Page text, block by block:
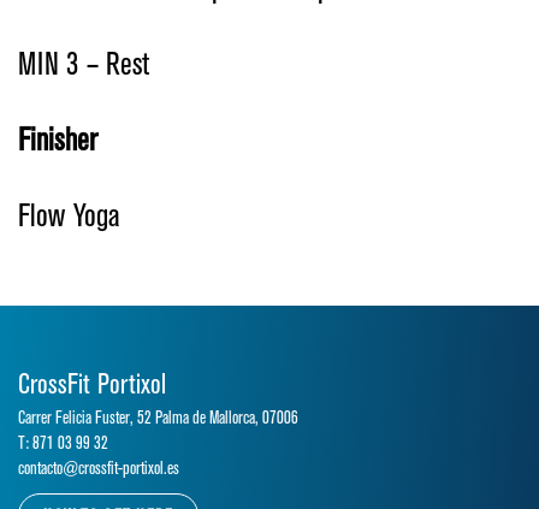
MIN 3 – Rest
Finisher
Flow Yoga
CrossFit Portixol
Carrer Felicia Fuster, 52 Palma de Mallorca, 07006
T: 871 03 99 32
contacto@crossfit-portixol.es